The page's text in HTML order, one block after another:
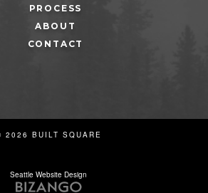
PROCESS
ABOUT
CONTACT
2026 BUILT SQUARE
Seattle Website Design